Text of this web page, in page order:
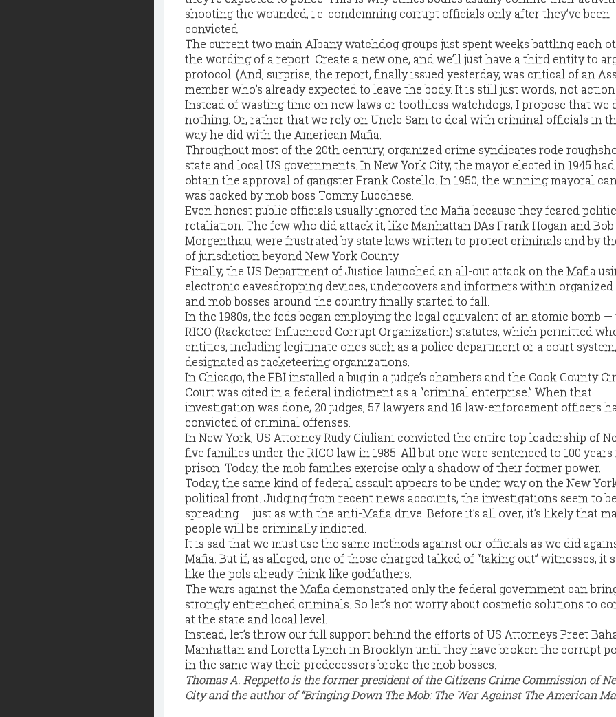
shooting the wounded, i.e. condemning corrupt officials only after they’ve been
convicted.
The current two main Albany watchdog groups just spent weeks battling each
the wording of a report. Create a new one, and we’ll just have a third entity to
protocol. (And, surprise, the report, finally issued yesterday, was critical of an
member who’s already expected to leave the body. It is still just words, not
Instead of wasting time on new laws or toothless watchdogs, I propose that we
nothing. Or, rather that we rely on Uncle Sam to deal with criminal officials in
way he did with the American Mafia.
Throughout most of the 20th century, organized crime syndicates rode
state and local US governments. In New York City, the mayor elected in 1945
obtain the approval of gangster Frank Costello. In 1950, the winning mayoral
was backed by mob boss Tommy Lucchese.
Even honest public officials usually ignored the Mafia because they feared
retaliation. The few who did attack it, like Manhattan DAs Frank Hogan and Bob
Morgenthau, were frustrated by state laws written to protect criminals and by
of jurisdiction beyond New York County.
Finally, the US Department of Justice launched an all-out attack on the Mafia
electronic eavesdropping devices, undercovers and informers within
and mob bosses around the country finally started to fall.
In the 1980s, the feds began employing the legal equivalent of an atomic bomb —
RICO (Racketeer Influenced Corrupt Organization) statutes, which permitted
entities, including legitimate ones such as a police department or a court
designated as racketeering organizations.
In Chicago, the FBI installed a bug in a judge’s chambers and the Cook County
Court was cited in a federal indictment as a “criminal enterprise.” When that
investigation was done, 20 judges, 57 lawyers and 16 law-enforcement officers
convicted of criminal offenses.
In New York, US Attorney Rudy Giuliani convicted the entire top leadership of
five families under the RICO law in 1985. All but one were sentenced to 100 years
prison. Today, the mob families exercise only a shadow of their former power.
Today, the same kind of federal assault appears to be under way on the New
political front. Judging from recent news accounts, the investigations seem to be
spreading — just as with the anti-Mafia drive. Before it’s all over, it’s likely that
people will be criminally indicted.
It is sad that we must use the same methods against our officials as we did
Mafia. But if, as alleged, one of those charged talked of “taking out” witnesses, it
like the pols already think like godfathers.
The wars against the Mafia demonstrated only the federal government can
strongly entrenched criminals. So let’s not worry about cosmetic solutions to
at the state and local level.
Instead, let’s throw our full support behind the efforts of US Attorneys Preet
Manhattan and Loretta Lynch in Brooklyn until they have broken the corrupt
in the same way their predecessors broke the mob bosses.
Thomas A. Reppetto is the former president of the Citizens Crime Commission of
City and the author of “Bringing Down The Mob: The War Against The American